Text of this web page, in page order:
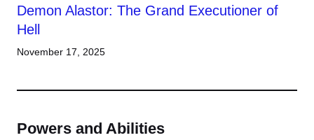
Demon Alastor: The Grand Executioner of
Hell
November 17, 2025
Powers and Abilities